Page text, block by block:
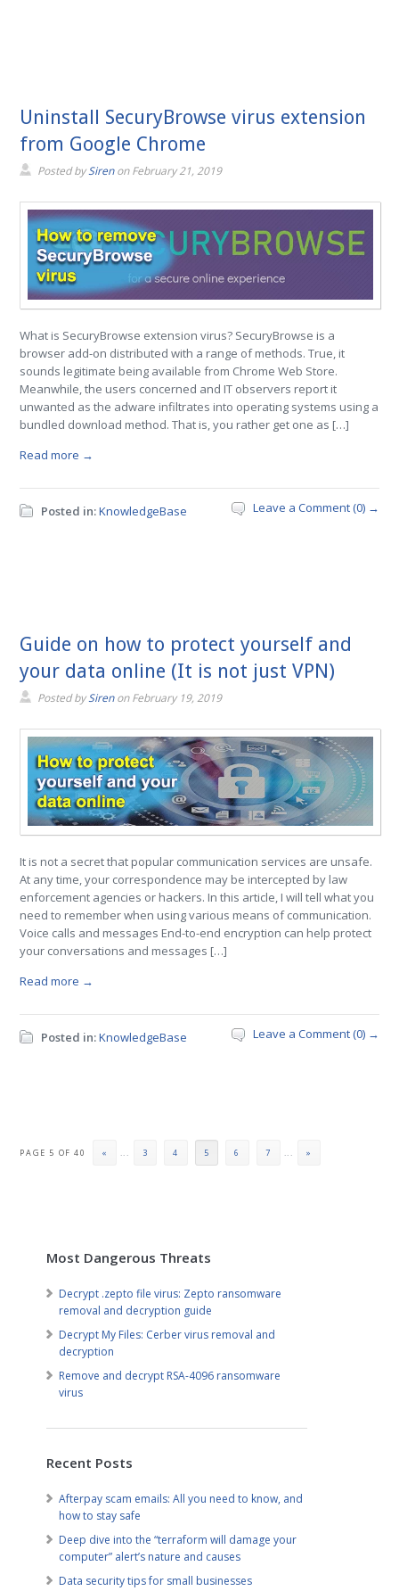
Uninstall SecuryBrowse virus extension
from Google Chrome
Posted bySirenonFebruary 21, 2019
What is SecuryBrowse extension virus? SecuryBrowse is a
browser add-on distributed with a range of methods. True, it
sounds legitimate being available from Chrome Web Store.
Meanwhile, the users concerned and IT observers report it
unwanted as the adware infiltrates into operating systems using a
bundled download method. That is, you rather get one as […]
Read more →
Posted in:KnowledgeBase Leave a Comment (0) →
Guide on how to protect yourself and
your data online (It is not just VPN)
Posted bySirenonFebruary 19, 2019
It is not a secret that popular communication services are unsafe.
At any time, your correspondence may be intercepted by law
enforcement agencies or hackers. In this article, I will tell what you
need to remember when using various means of communication.
Voice calls and messages End-to-end encryption can help protect
your conversations and messages […]
Read more →
Posted in:KnowledgeBase Leave a Comment (0) →
PAGE 5 OF 40 « ... 3 4 5 6 7 ... »
Most Dangerous Threats
Decrypt .zepto file virus: Zepto ransomware
removal and decryption guide
Decrypt My Files: Cerber virus removal and
decryption
Remove and decrypt RSA-4096 ransomware
virus
Recent Posts
Afterpay scam emails: All you need to know, and
how to stay safe
Deep dive into the “terraform will damage your
computer” alert’s nature and causes
Data security tips for small businesses